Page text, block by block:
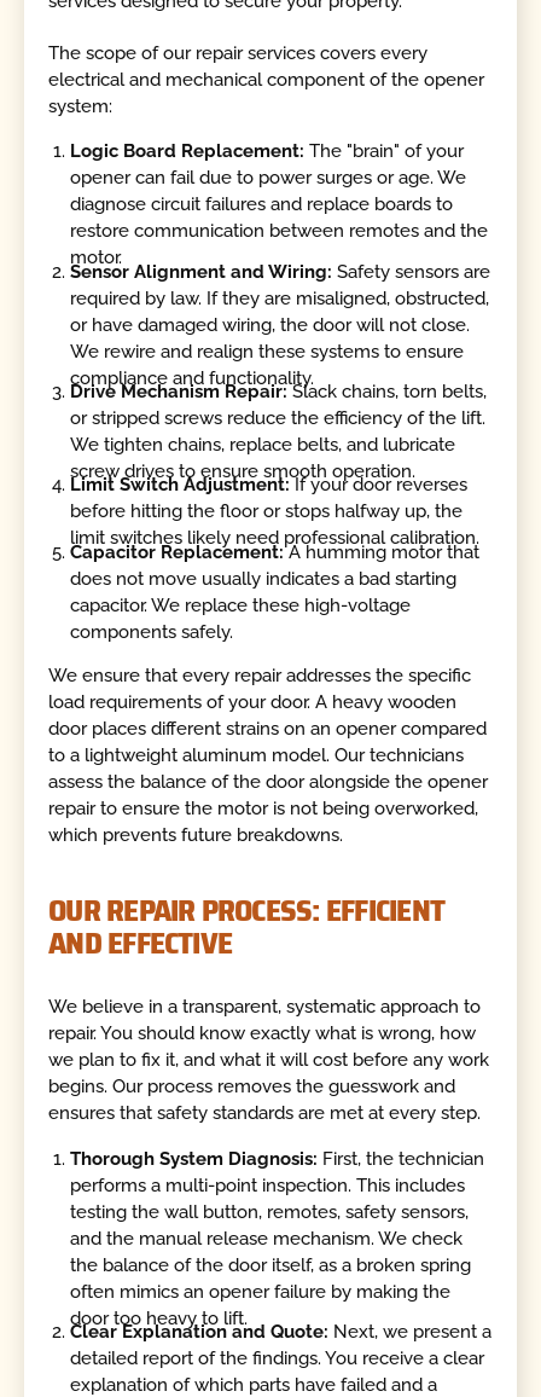
The scope of our repair services covers every
electrical and mechanical component of the opener
system:
Logic Board Replacement: The "brain" of your
opener can fail due to power surges or age. We
diagnose circuit failures and replace boards to
restore communication between remotes and the
motor.
Sensor Alignment and Wiring: Safety sensors are
required by law. If they are misaligned, obstructed,
or have damaged wiring, the door will not close.
We rewire and realign these systems to ensure
compliance and functionality.
Drive Mechanism Repair:Slack chains, torn belts,
or stripped screws reduce the efficiency of the lift.
We tighten chains, replace belts, and lubricate
screw drives to ensure smooth operation.
Limit Switch Adjustment:If your door reverses
before hitting the floor or stops halfway up, the
limit switches likely need professional calibration.
Capacitor Replacement:A humming motor that
does not move usually indicates a bad starting
capacitor. We replace these high-voltage
components safely.
We ensure that every repair addresses the specific
load requirements of your door. A heavy wooden
door places different strains on an opener compared
to a lightweight aluminum model. Our technicians
assess the balance of the door alongside the opener
repair to ensure the motor is not being overworked,
which prevents future breakdowns.
OUR REPAIR PROCESS: EFFICIENT
AND EFFECTIVE
We believe in a transparent, systematic approach to
repair. You should know exactly what is wrong, how
we plan to fix it, and what it will cost before any work
begins. Our process removes the guesswork and
ensures that safety standards are met at every step.
Thorough System Diagnosis: First, the technician
performs a multi-point inspection. This includes
testing the wall button, remotes, safety sensors,
and the manual release mechanism. We check
the balance of the door itself, as a broken spring
often mimics an opener failure by making the
door too heavy to lift.
Clear Explanation and Quote: Next, we present a
detailed report of the findings. You receive a clear
explanation of which parts have failed and a